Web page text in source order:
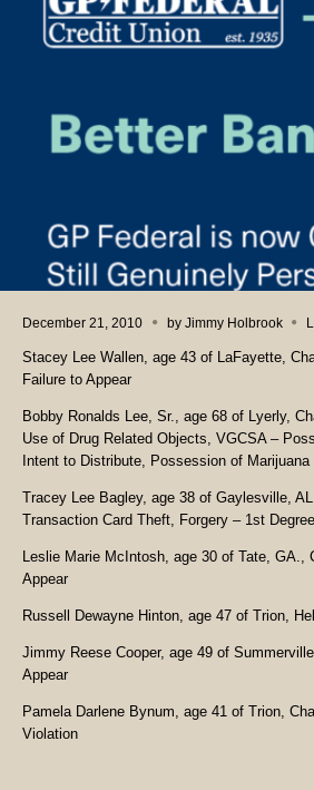
December 21, 2010 by Jimmy Holbrook
Stacey Lee Wallen, age 43 of LaFayette,
Failure to Appear
Bobby Ronalds Lee, Sr., age 68 of Lyerly,
Use of Drug Related Objects, VGCSA –
Intent to Distribute, Possession of
Tracey Lee Bagley, age 38 of Gaylesville,
Transaction Card Theft, Forgery – 1st Degree
Leslie Marie McIntosh, age 30 of Tate, GA.,
Appear
Russell Dewayne Hinton, age 47 of Trion,
Jimmy Reese Cooper, age 49 of
Appear
Pamela Darlene Bynum, age 41 of Trion,
Violation